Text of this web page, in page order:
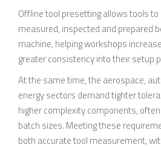
Offline tool presetting allows tools to
measured, inspected and prepared
machine, helping workshops
greater consistency into their setup
At the same time, the aerospace,
energy sectors demand tighter
higher complexity components,
batch sizes. Meeting these
both accurate tool measurement,